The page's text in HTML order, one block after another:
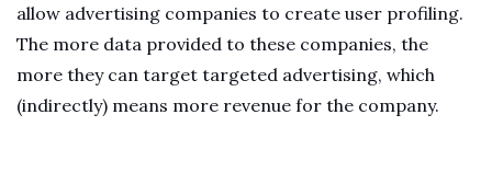
allow advertising companies to create user profiling.
The more data provided to these companies, the
more they can target targeted advertising, which
(indirectly) means more revenue for the company.